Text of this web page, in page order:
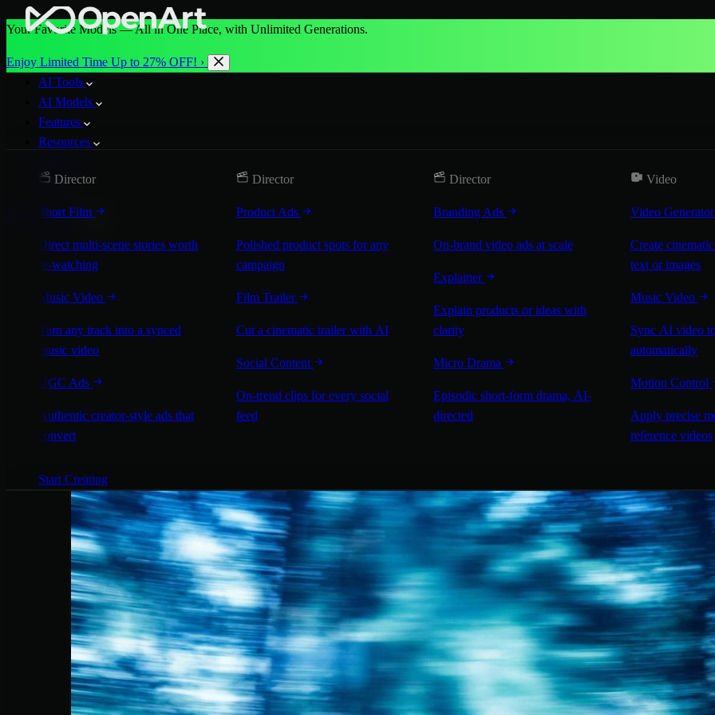
Your Favorite Models — All in One Place, with Unlimited Generations.
Enjoy Limited Time Up to 27% OFF! ›
AI Tools
AI Models
Features
Resources
More
Start for Free
Director
Short Film
Direct multi-scene stories worth
re-watching
Music Video
Turn any track into a synced
music video
UGC Ads
Authentic creator-style ads that
convert
Director
Product Ads
Polished product spots for any
campaign
Film Trailer
Cut a cinematic trailer with AI
Social Content
On-trend clips for every social
feed
Director
Branding Ads
On-brand video ads at scale
Explainer
Explain products or ideas with
clarity
Micro Drama
Episodic short-form drama, AI-
directed
Video
Video Generator
Create
text or images
Music Video
Sync AI video
automatically
Motion Control
Apply precise
reference videos
Start Creating